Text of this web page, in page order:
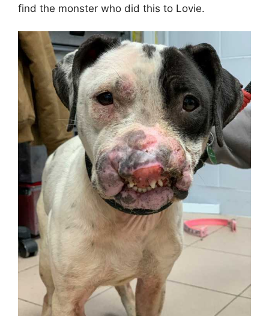
find the monster who did this to Lovie.